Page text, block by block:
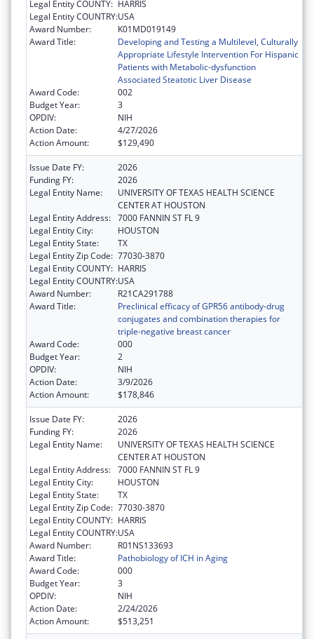
Legal Entity COUNTY: HARRIS
Legal Entity COUNTRY:USA
Award Number:
K01MD019149
Award Title:
Developing and Testing a Multilevel, Culturally
Appropriate Lifestyle Intervention For Hispanic
Patients with Metabolic-dysfunction
Associated Steatotic Liver Disease
Award Code:
002
Budget Year:
3
OPDIV:
NIH
Action Date:
4/27/2026
Action Amount:
$129,490
Issue Date FY:
2026
Funding FY:
2026
Legal Entity Name:
UNIVERSITY OF TEXAS HEALTH SCIENCE
CENTER AT HOUSTON
Legal Entity Address: 7000 FANNIN ST FL 9
Legal Entity City:
HOUSTON
Legal Entity State:
TX
Legal Entity Zip Code: 77030-3870
Legal Entity COUNTY: HARRIS
Legal Entity COUNTRY:USA
Award Number:
R21CA291788
Award Title:
Preclinical efficacy of GPR56 antibody-drug
conjugates and combination therapies for
triple-negative breast cancer
Award Code:
000
Budget Year:
2
OPDIV:
NIH
Action Date:
3/9/2026
Action Amount:
$178,846
Issue Date FY:
2026
Funding FY:
2026
Legal Entity Name:
UNIVERSITY OF TEXAS HEALTH SCIENCE
CENTER AT HOUSTON
Legal Entity Address: 7000 FANNIN ST FL 9
Legal Entity City:
HOUSTON
Legal Entity State:
TX
Legal Entity Zip Code: 77030-3870
Legal Entity COUNTY: HARRIS
Legal Entity COUNTRY:USA
Award Number:
R01NS133693
Award Title:
Pathobiology of ICH in Aging
Award Code:
000
Budget Year:
3
OPDIV:
NIH
Action Date:
2/24/2026
Action Amount:
$513,251